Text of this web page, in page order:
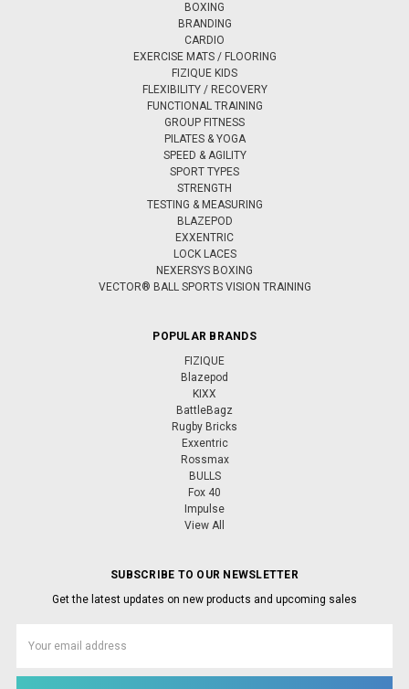
BOXING
BRANDING
CARDIO
EXERCISE MATS / FLOORING
FIZIQUE KIDS
FLEXIBILITY / RECOVERY
FUNCTIONAL TRAINING
GROUP FITNESS
PILATES & YOGA
SPEED & AGILITY
SPORT TYPES
STRENGTH
TESTING & MEASURING
BLAZEPOD
EXXENTRIC
LOCK LACES
NEXERSYS BOXING
VECTOR® BALL SPORTS VISION TRAINING
POPULAR BRANDS
FIZIQUE
Blazepod
KIXX
BattleBagz
Rugby Bricks
Exxentric
Rossmax
BULLS
Fox 40
Impulse
View All
SUBSCRIBE TO OUR NEWSLETTER
Get the latest updates on new products and upcoming sales
Address